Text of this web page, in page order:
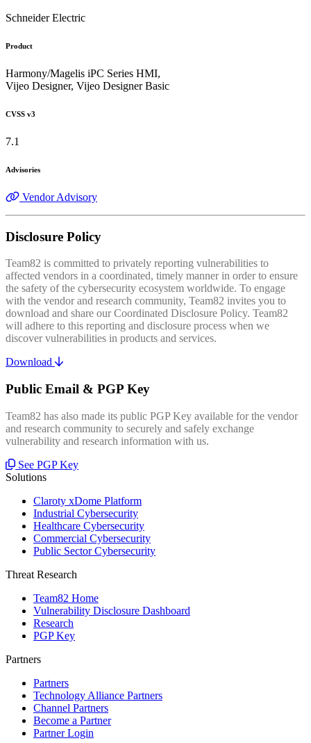
Schneider Electric
Product
Harmony/Magelis iPC Series HMI,
Vijeo Designer, Vijeo Designer Basic
CVSS v3
7.1
Advisories
Vendor Advisory
Disclosure Policy
Team82 is committed to privately reporting vulnerabilities to
affected vendors in a coordinated, timely manner in order to ensure
the safety of the cybersecurity ecosystem worldwide. To engage
with the vendor and research community, Team82 invites you to
download and share our Coordinated Disclosure Policy. Team82
will adhere to this reporting and disclosure process when we
discover vulnerabilities in products and services.
Download
Public Email & PGP Key
Team82 has also made its public PGP Key available for the vendor
and research community to securely and safely exchange
vulnerability and research information with us.
See PGP Key
Solutions
Claroty xDome Platform
Industrial Cybersecurity
Healthcare Cybersecurity
Commercial Cybersecurity
Public Sector Cybersecurity
Threat Research
Team82 Home
Vulnerability Disclosure Dashboard
Research
PGP Key
Partners
Partners
Technology Alliance Partners
Channel Partners
Become a Partner
Partner Login